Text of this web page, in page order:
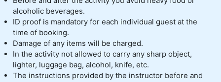
alcoholic beverages.
ID proof is mandatory for each individual guest at the
time of booking.
Damage of any items will be charged.
In the activity not allowed to carry any sharp object,
lighter, luggage bag, alcohol, knife, etc.
The instructions provided by the instructor before and